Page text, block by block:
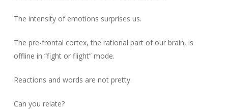
The intensity of emotions surprises us.
The pre-frontal cortex, the rational part of our brain, is
offline in “fight or flight” mode.
Reactions and words are not pretty.
Can you relate?